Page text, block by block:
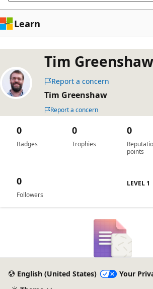
Learn
Tim Greenshaw
Report a concern
Tim Greenshaw
Report a concern
Badges
0
Trophies
0
points
0
Followers
0 LEVEL 1
English (United States)
Your